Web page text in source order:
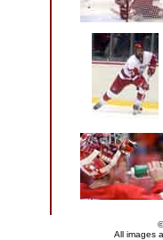
All images